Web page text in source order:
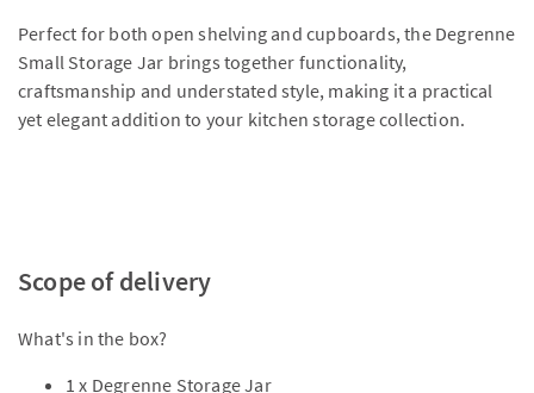
Perfect for both open shelving and cupboards, the Degrenne
Small Storage Jar brings together functionality,
craftsmanship and understated style, making it a practical
yet elegant addition to your kitchen storage collection.
Scope of delivery
What's in the box?
1 x Degrenne Storage Jar